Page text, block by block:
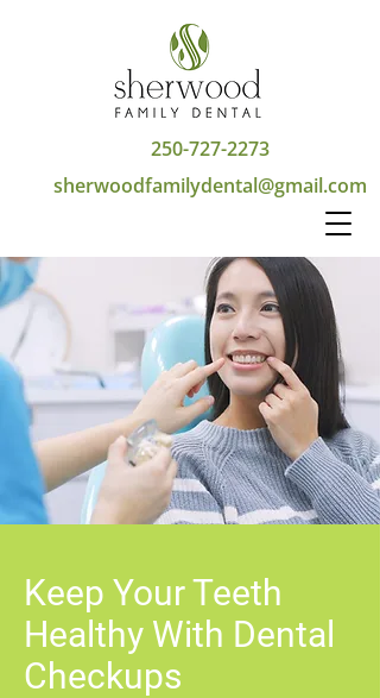
250-727-2273
sherwoodfamilydental@gmail.com
Keep Your Teeth
Healthy With Dental
Checkups